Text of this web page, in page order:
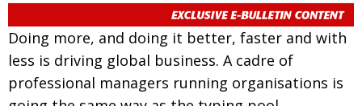
Labour of love
EXECUTIVE
DIRECTOR
Journeying forward
PRESIDENT Passing the baton
Doing more, and doing it better, faster and with
less is driving global business. A cadre of
professional managers running organisations is